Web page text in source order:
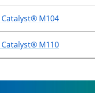
M104
M110